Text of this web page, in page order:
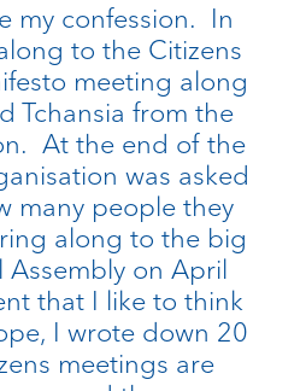
my confession. In
to the Citizens
meeting along
Tchansia from the
At the end of the
was asked
many people they
along to the big
Assembly on April
that I like to think
I wrote down 20
meetings are